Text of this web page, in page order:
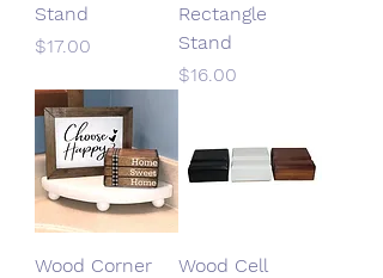
Stand
Price
$17.00
Rectangle
Stand
Price
$16.00
Wood Corner
Wood Cell